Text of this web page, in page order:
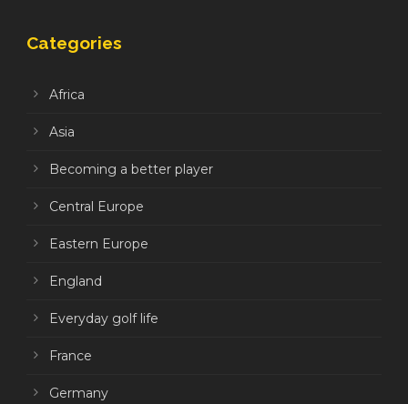
Categories
Africa
Asia
Becoming a better player
Central Europe
Eastern Europe
England
Everyday golf life
France
Germany